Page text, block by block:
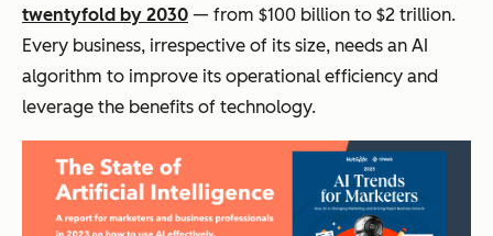
twentyfold by 2030 — from $100 billion to $2 trillion.
Every business, irrespective of its size, needs an AI
algorithm to improve its operational efficiency and
leverage the benefits of technology.